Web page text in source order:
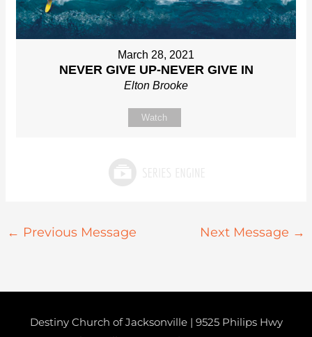
March 28, 2021
NEVER GIVE UP-NEVER GIVE IN
Elton Brooke
Watch
← Previous Message Next Message →
Destiny Church of Jacksonville | 9525 Philips Hwy